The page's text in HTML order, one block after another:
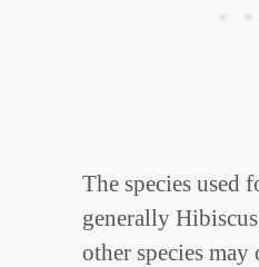
The species used
generally
other species may